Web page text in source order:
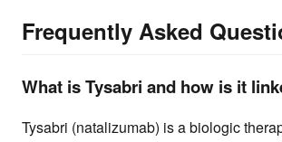
Frequently Asked
What is Tysabri and how is it
Tysabri (natalizumab) is a biologic